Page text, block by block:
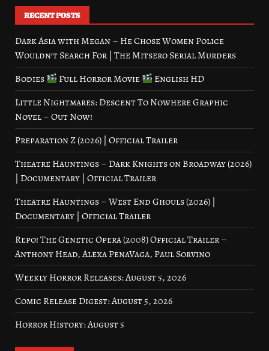
RECENT POSTS
Dark Asia with Megan – He Chose Women Police
Wouldn’t Search For | The Mitsero Serial Murders
Bodies
Full Horror Movie
English HD
Little Nightmares: Descent To Nowhere Graphic
Novel – Out Now!
Preparation Z (2026) | Official Trailer
Theatre Hauntings – Dark Knights on Broadway (2026)
| Documentary | Official Trailer
Theatre Hauntings – West End Ghouls (2026) |
Documentary | Official Trailer
Repo! The Genetic Opera (2008) Official Trailer –
Anthony Head, Alexa PenaVaga, Paul Sorvino
Weekly Horror Releases: August 5, 2026
Comic Release Digest: August 5, 2026
Horror History: August 5